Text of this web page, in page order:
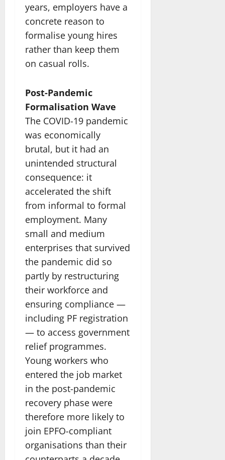
years, employers have a
concrete reason to
formalise young hires
rather than keep them
on casual rolls.
Post-Pandemic
Formalisation Wave
The COVID-19 pandemic
was economically
brutal, but it had an
unintended structural
consequence: it
accelerated the shift
from informal to formal
employment. Many
small and medium
enterprises that survived
the pandemic did so
partly by restructuring
their workforce and
ensuring compliance —
including PF registration
— to access government
relief programmes.
Young workers who
entered the job market
in the post-pandemic
recovery phase were
therefore more likely to
join EPFO-compliant
organisations than their